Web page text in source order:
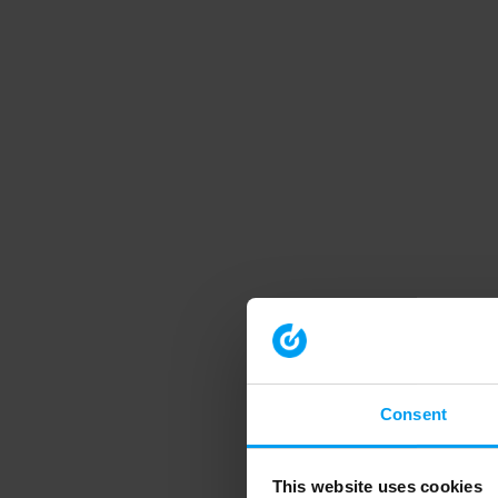
Consent
This website uses cookies